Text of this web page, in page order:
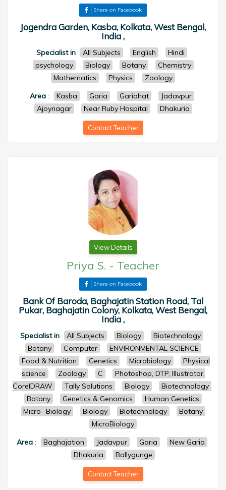
Share on Facebook
Jogendra Garden, Kasba, Kolkata, West Bengal,
India ,
Specialist in All Subjects English
Hindi
psychology
Biology Botany
Chemistry
Mathematics
Physics
Zoology
Area: Kasba Garia Gariahat
Jadavpur
Ajoynagar
Near Ruby Hospital Dhakuria
Contact Teacher
View Details
Priya S. - Teacher
Share on Facebook
Bank Of Baroda, Baghajatin Station Road, Tal
Pukar, Baghajatin Colony, Kolkata, West Bengal,
India ,
Specialist in All Subjects Biology
Biotechnology
Botany
Computer
ENVIRONMENTAL SCIENCE
Food & Nutrition
Genetics Microbiology
Physical
science
Zoology C
Photoshop, DTP, Illustrator,
CorelDRAW
Tally Solutions Biology
Biotechnology
Botany
Genetics & Genomics
Human Genetics
Micro- Biology
Biology Biotechnology
Botany
MicroBiology
Area: Baghajation Jadavpur Garia
New Garia
Dhakuria
Ballygunge
Contact Teacher